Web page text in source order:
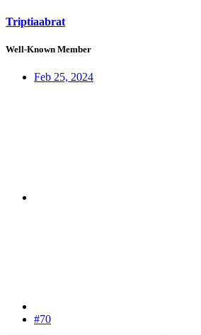
Triptiaabrat
Well-Known Member
Feb 25, 2024
#70